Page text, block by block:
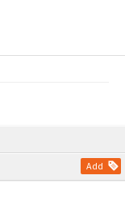
Add